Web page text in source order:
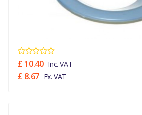
£ 10.40 Inc. VAT
£ 8.67 Ex. VAT